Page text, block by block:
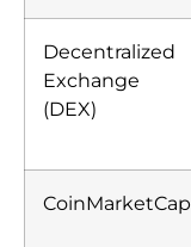
Decentralized
Exchange
(DEX)
CoinMarketCap